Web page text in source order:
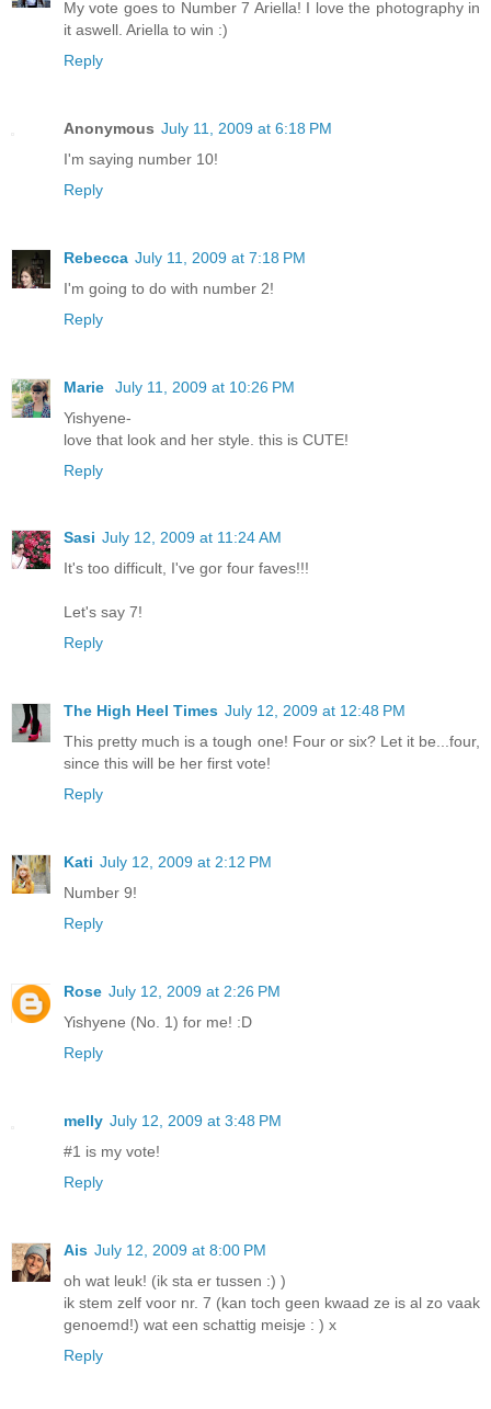
My vote goes to Number 7 Ariella! I love the photography in
it aswell. Ariella to win :)
Reply
Anonymous July 11, 2009 at 6:18 PM
I'm saying number 10!
Reply
Rebecca July 11, 2009 at 7:18 PM
I'm going to do with number 2!
Reply
Marie
July 11, 2009 at 10:26 PM
Yishyene-
love that look and her style. this is CUTE!
Reply
Sasi July 12, 2009 at 11:24 AM
It's too difficult, I've gor four faves!!!
Let's say 7!
Reply
The High Heel Times July 12, 2009 at 12:48 PM
This pretty much is a tough one! Four or six? Let it be...four,
since this will be her first vote!
Reply
Kati July 12, 2009 at 2:12 PM
Number 9!
Reply
Rose July 12, 2009 at 2:26 PM
Yishyene (No. 1) for me! :D
Reply
melly July 12, 2009 at 3:48 PM
#1 is my vote!
Reply
Ais July 12, 2009 at 8:00 PM
oh wat leuk! (ik sta er tussen :) )
ik stem zelf voor nr. 7 (kan toch geen kwaad ze is al zo vaak
genoemd!) wat een schattig meisje : ) x
Reply